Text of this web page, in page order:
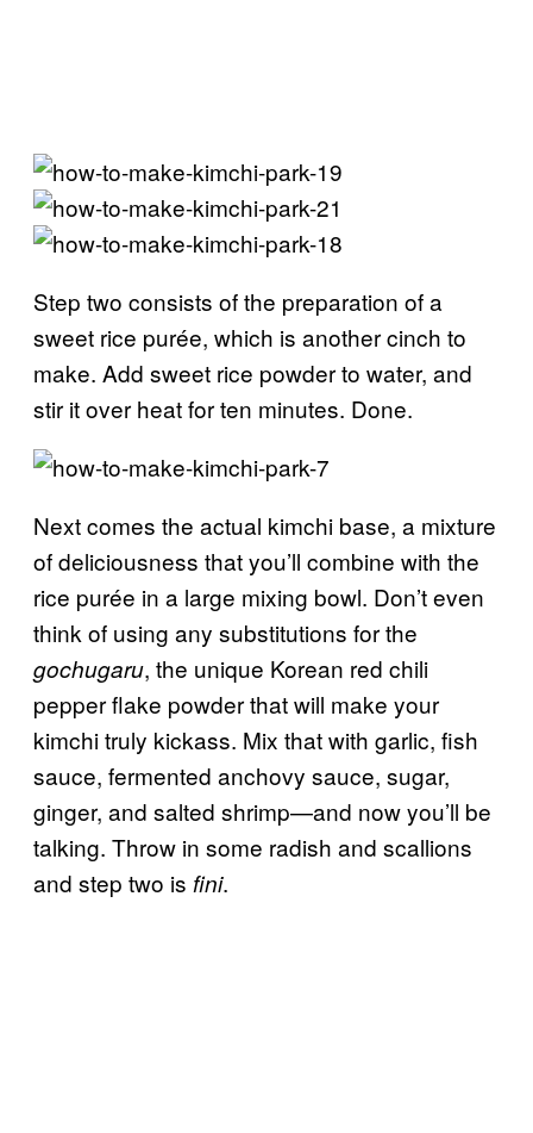
Step two consists of the preparation of a
sweet rice purée, which is another cinch to
make. Add sweet rice powder to water, and
stir it over heat for ten minutes. Done.
Next comes the actual kimchi base, a mixture
of deliciousness that you’ll combine with the
rice purée in a large mixing bowl. Don’t even
think of using any substitutions for the
gochugaru, the unique Korean red chili
pepper flake powder that will make your
kimchi truly kickass. Mix that with garlic, fish
sauce, fermented anchovy sauce, sugar,
ginger, and salted shrimp—and now you’ll be
talking. Throw in some radish and scallions
and step two is fini.